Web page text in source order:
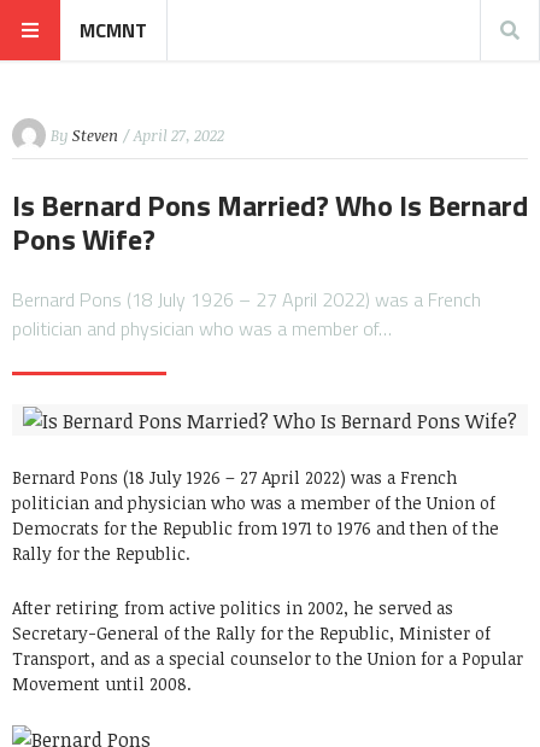
MCMNT
By Steven / April 27, 2022
Is Bernard Pons Married? Who Is Bernard
Pons Wife?
Bernard Pons (18 July 1926 – 27 April 2022) was a French
politician and physician who was a member of…
Bernard Pons (18 July 1926 – 27 April 2022) was a French
politician and physician who was a member of the Union of
Democrats for the Republic from 1971 to 1976 and then of the
Rally for the Republic.
After retiring from active politics in 2002, he served as
Secretary-General of the Rally for the Republic, Minister of
Transport, and as a special counselor to the Union for a Popular
Movement until 2008.